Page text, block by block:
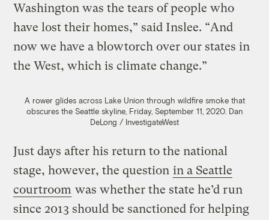
Washington was the tears of people who
have lost their homes,” said Inslee. “And
now we have a blowtorch over our states in
the West, which is climate change.”
A rower glides across Lake Union through wildfire smoke that
obscures the Seattle skyline, Friday, September 11, 2020. Dan
DeLong / InvestigateWest
Just days after his return to the national
stage, however, the question in a Seattle
courtroom was whether the state he’d run
since 2013 should be sanctioned for helping